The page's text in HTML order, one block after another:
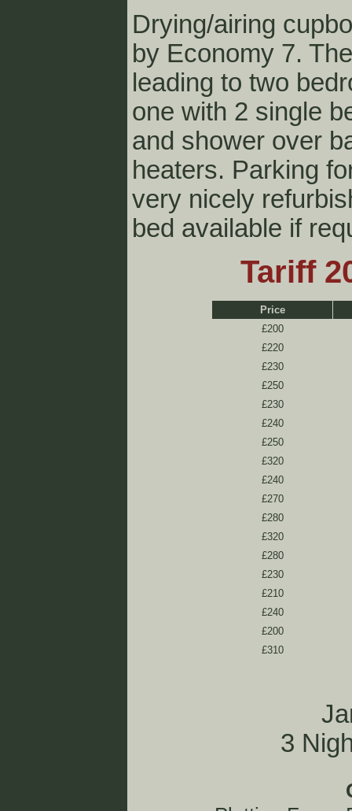
Drying/airing
by Economy 7.
leading to two
one with 2 single
and shower over
heaters. Parking
very nicely
bed available if
Tariff
Price
£200
£220
£230
£250
£230
£240
£250
£320
£240
£270
£280
£320
£280
£230
£210
£240
£200
£310
3